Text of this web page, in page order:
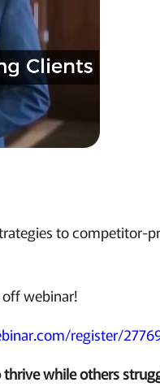
to competitor-
off webinar!
register/
while others